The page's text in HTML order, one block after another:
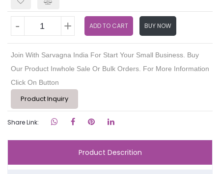
- + ADD TO CART BUY NOW
Join With Sarvagna India For Start Your Small Business. Buy
Our Product Inwhole Sale Or Bulk Orders. For More Information
Click On Button
Product Inquiry
Share Link:
Product Descrition